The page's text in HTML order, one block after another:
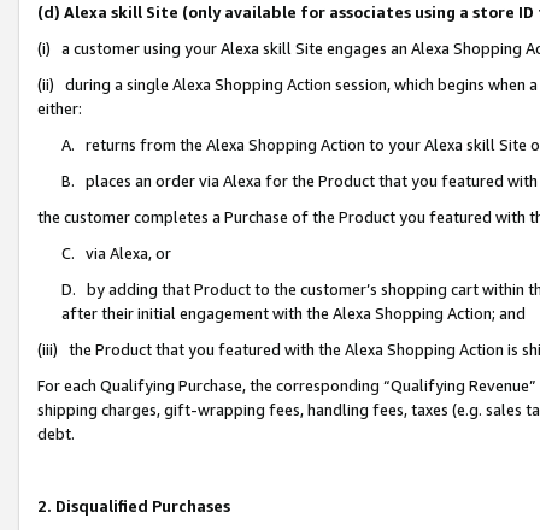
(d) Alexa skill Site (only available for associates using a store
(i) a customer using your Alexa skill Site engages an Alexa Shopping
(ii) during a single Alexa Shopping Action session, which begins when
either:
A. returns from the Alexa Shopping Action to your Alexa skill Site
B. places an order via Alexa for the Product that you featured with
the customer completes a Purchase of the Product you featured with
C. via Alexa, or
D. by adding that Product to the customer’s shopping cart within
after their initial engagement with the Alexa Shopping Action; and
(iii) the Product that you featured with the Alexa Shopping Action is
For each Qualifying Purchase, the corresponding “Qualifying
shipping charges, gift-wrapping fees, handling fees, taxes (e.g. sales
debt.
2. Disqualified Purchases